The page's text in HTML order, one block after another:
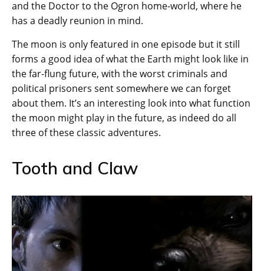
and the Doctor to the Ogron home-world, where he
has a deadly reunion in mind.
The moon is only featured in one episode but it still
forms a good idea of what the Earth might look like in
the far-flung future, with the worst criminals and
political prisoners sent somewhere we can forget
about them. It’s an interesting look into what function
the moon might play in the future, as indeed do all
three of these classic adventures.
Tooth and Claw